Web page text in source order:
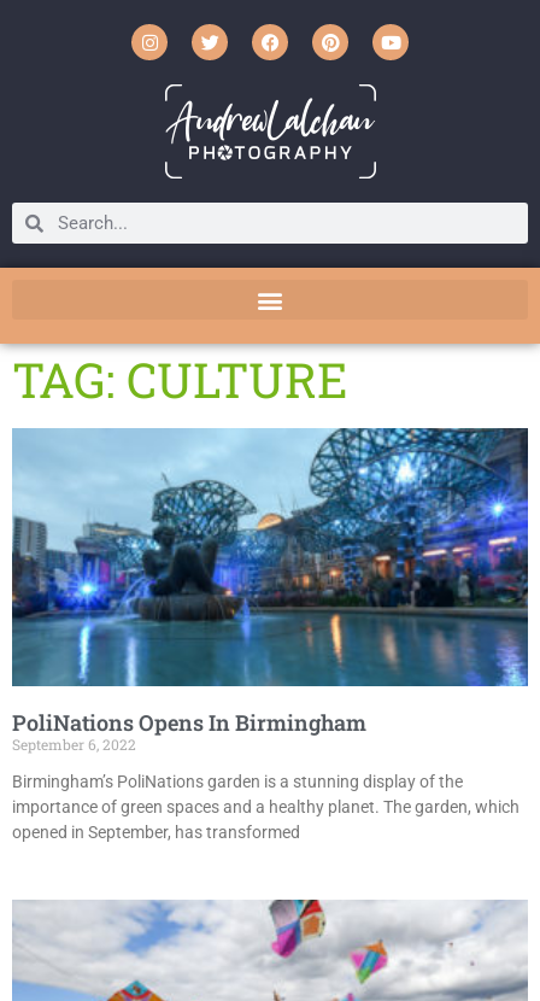
TAG: CULTURE
PoliNations Opens In Birmingham
September 6, 2022
Birmingham’s PoliNations garden is a stunning display of the
importance of green spaces and a healthy planet. The garden, which
opened in September, has transformed